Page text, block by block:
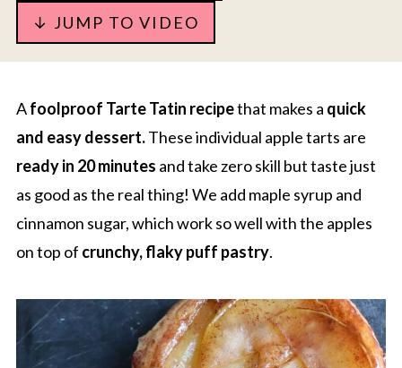
↓ JUMP TO VIDEO
Afoolproof Tarte Tatin recipethat makes a quick
and easy dessert.These individual apple tarts are
ready in 20 minutes and take zero skill but taste just
as good as the real thing! We add maple syrup and
cinnamon sugar, which work so well with the apples
on top of crunchy, flaky puff pastry.